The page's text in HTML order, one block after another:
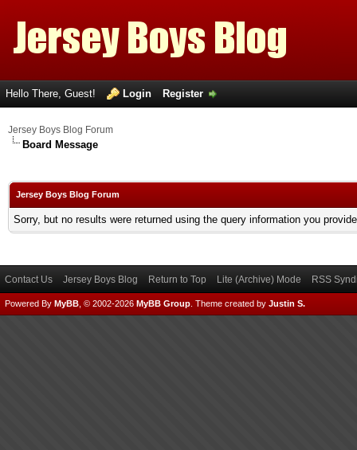
Hello There, Guest! Login Register
Jersey Boys Blog Forum
Board Message
Jersey Boys Blog Forum
Sorry, but no results were returned using the query information you
Contact Us Jersey Boys Blog Return to Top Lite (Archive) Mode RSS
Powered By MyBB , © 2002-2026 MyBB Group Theme created by Justin S.